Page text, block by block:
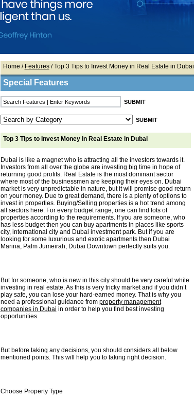
Home / Features/ Top 3 Tips to Invest Money in Real Estate in Dubai
Special Features
Top 3 Tips to Invest Money in Real Estate in Dubai
Dubai is like a magnet who is attracting all the investors towards it.
Investors from all over the globe are investing big time in hope of
returning good profits. Real Estate is the most dominant sector
where most of the businessmen are keeping their eyes on. Dubai
market is very unpredictable in nature, but it will promise good return
on your money. Due to great demand, there is a plenty of options to
invest in properties. Buying/Selling properties is a hot trend among
all sectors here. For every budget range, one can find lots of
properties according to the requirements. If you are someone, who
has less budget then you can buy apartments in places like sports
city, international city and Dubai investment park. But if you are
looking for some luxurious and exotic apartments then Dubai
Marina, Palm Jumeirah, Dubai Downtown perfectly suits you.
But for someone, who is new in this city should be very careful while
investing in real estate. As this is very tricky market and if you didn’t
play safe, you can lose your hard-earned money. That is why you
need a professional guidance from property management
companies in Dubai in order to help you find best investing
opportunities.
But before taking any decisions, you should considers all below
mentioned points. This will help you to taking right decision.
Choose Property Type